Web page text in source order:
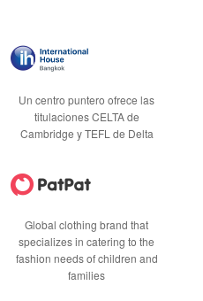
Un centro puntero ofrece las
titulaciones CELTA de
Cambridge y TEFL de Delta
Global clothing brand that
specializes in catering to the
fashion needs of children and
families